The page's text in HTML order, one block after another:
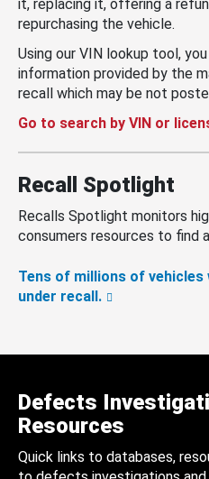
it, replacing it, offering a
repurchasing the vehicle.
Using our VIN lookup tool,
information provided by the
recall which may be not
Go to search by VIN or
Recall Spotlight
Recalls Spotlight monitors
consumers resources to find
Tens of millions of
under recall.
Defects
Resources
Quick links to databases,